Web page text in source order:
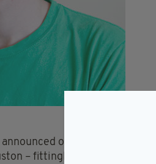
announced on Tuesday by the
– fittingly coinciding with